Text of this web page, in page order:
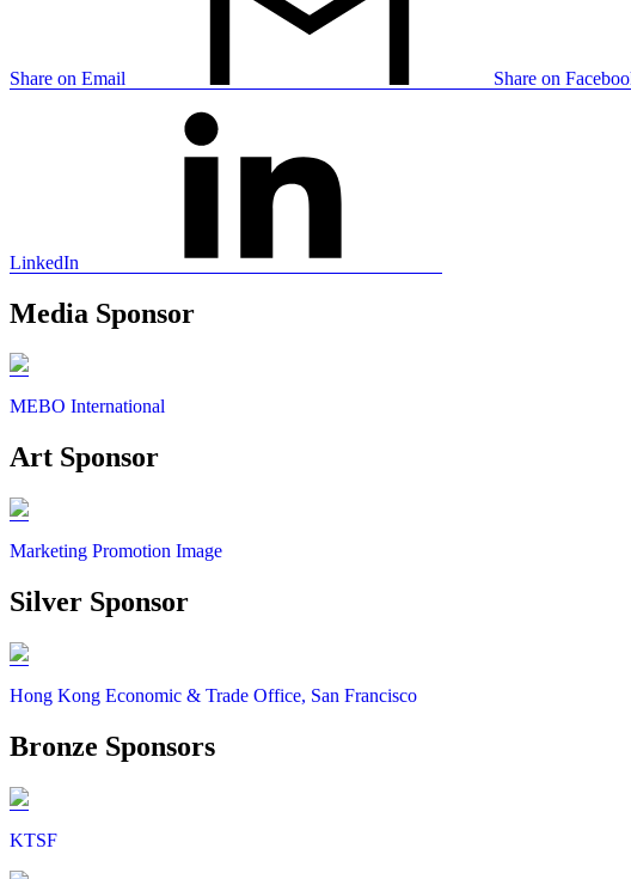
Share on Email Share on
LinkedIn
Media Sponsor
MEBO International
Art Sponsor
Marketing Promotion Image
Silver Sponsor
Hong Kong Economic & Trade Office, San Francisco
Bronze Sponsors
KTSF